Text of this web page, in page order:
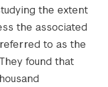
the extent
the associated
to as the
found that